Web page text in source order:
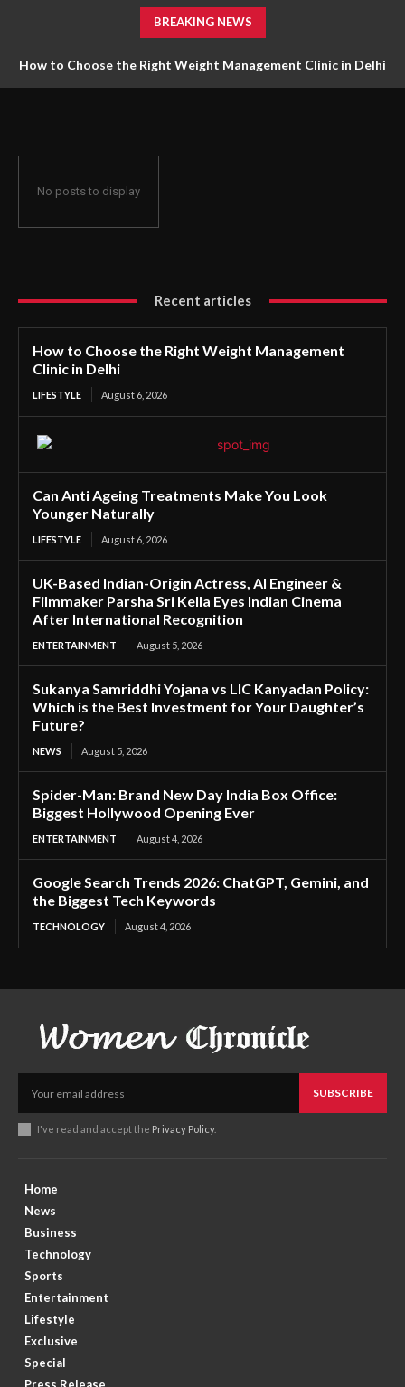
BREAKING NEWS
How to Choose the Right Weight Management Clinic in Delhi
No posts to display
Recent articles
How to Choose the Right Weight Management
Clinic in Delhi
LIFESTYLE August 6, 2026
Can Anti Ageing Treatments Make You Look
Younger Naturally
LIFESTYLE August 6, 2026
UK-Based Indian-Origin Actress, AI Engineer &
Filmmaker Parsha Sri Kella Eyes Indian Cinema
After International Recognition
ENTERTAINMENT August 5, 2026
Sukanya Samriddhi Yojana vs LIC Kanyadan Policy:
Which is the Best Investment for Your Daughter’s
Future?
NEWS August 5, 2026
Spider-Man: Brand New Day India Box Office:
Biggest Hollywood Opening Ever
ENTERTAINMENT August 4, 2026
Google Search Trends 2026: ChatGPT, Gemini, and
the Biggest Tech Keywords
TECHNOLOGY August 4, 2026
SUBSCRIBE
I've read and accept the Privacy Policy.
Home
News
Business
Technology
Sports
Entertainment
Lifestyle
Exclusive
Special